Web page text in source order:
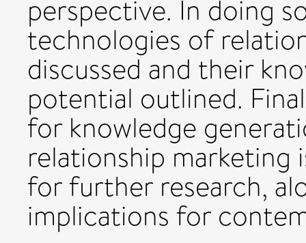
perspective. In doing
technologies of
discussed and their
potential outlined.
for knowledge
relationship marketing
for further research,
implications for